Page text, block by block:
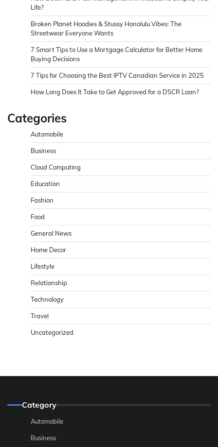
Life?
Broken Planet Hoodies & Stussy Honolulu Vibes: The
Streetwear Everyone Wants
7 Smart Tips to Use a Mortgage Calculator for Better Home
Buying Decisions
7 Tips for Choosing the Best IPTV Canadian Service in 2025
How Long Does It Take to Get Approved for a DSCR Loan?
Categories
Automobile
Business
Cloud Computing
Education
Fashion
Food
General News
Home Decor
Lifestyle
Relationship
Technology
Travel
Uncategorized
Category
Automobile
Business